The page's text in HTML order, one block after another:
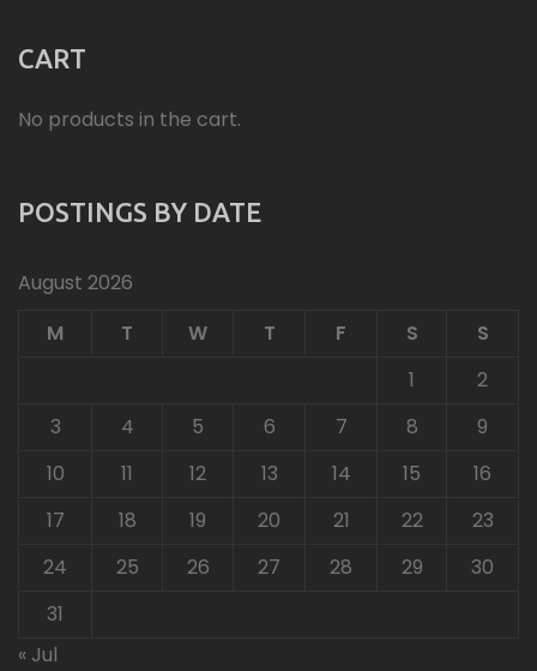
CART
No products in the cart.
POSTINGS BY DATE
August 2026
M
T W T F S
S
1
2
3
4 5 6 7 8
9
10
11 12 13 14 15
16
17
18 19 20 21 22
23
24
25 26 27 28 29
30
31
« Jul